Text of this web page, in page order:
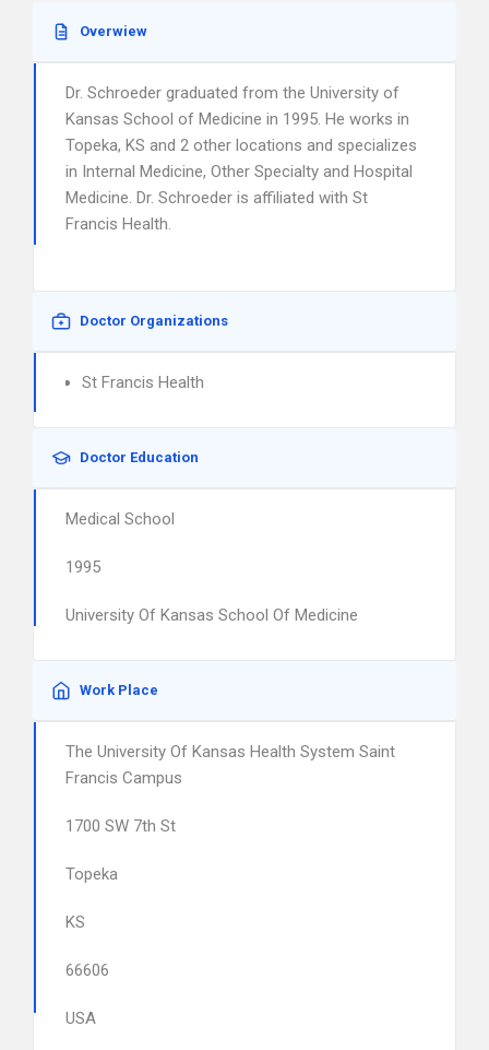
Overwiew
Dr. Schroeder graduated from the University of
Kansas School of Medicine in 1995. He works in
Topeka, KS and 2 other locations and specializes
in Internal Medicine, Other Specialty and Hospital
Medicine. Dr. Schroeder is affiliated with St
Francis Health.
Doctor Organizations
St Francis Health
Doctor Education
Medical School
1995
University Of Kansas School Of Medicine
Work Place
The University Of Kansas Health System Saint
Francis Campus
1700 SW 7th St
Topeka
KS
66606
USA